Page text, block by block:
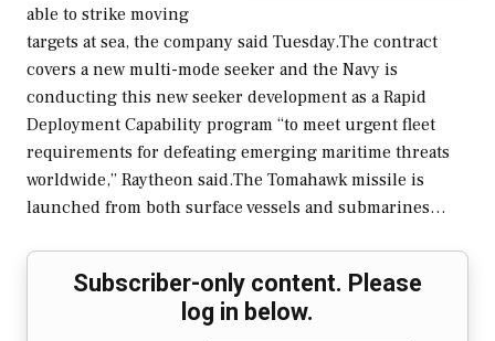
able to strike moving
targets at sea, the company said Tuesday.The contract
covers a new multi-mode seeker and the Navy is
conducting this new seeker development as a Rapid
Deployment Capability program “to meet urgent fleet
requirements for defeating emerging maritime threats
worldwide,” Raytheon said.The Tomahawk missile is
launched from both surface vessels and submarines…
Subscriber-only content. Please
log in below.